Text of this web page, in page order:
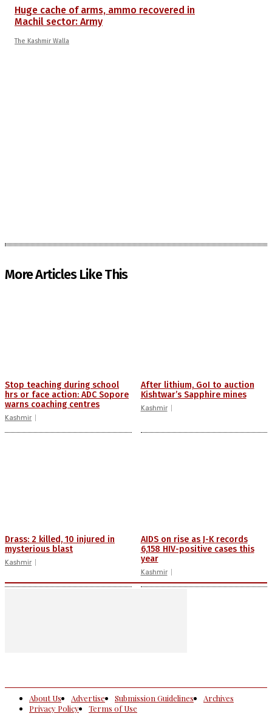
Huge cache of arms, ammo recovered in
Machil sector: Army
The Kashmir Walla
More Articles Like This
Stop teaching during school
hrs or face action: ADC Sopore
warns coaching centres
Kashmir
After lithium, GoI to auction
Kishtwar’s Sapphire mines
Kashmir
Drass: 2 killed, 10 injured in
mysterious blast
Kashmir
AIDS on rise as J-K records
6,158 HIV-positive cases this
year
Kashmir
About Us Advertise Submission Guidelines
Archives
Privacy Policy
Terms of Use